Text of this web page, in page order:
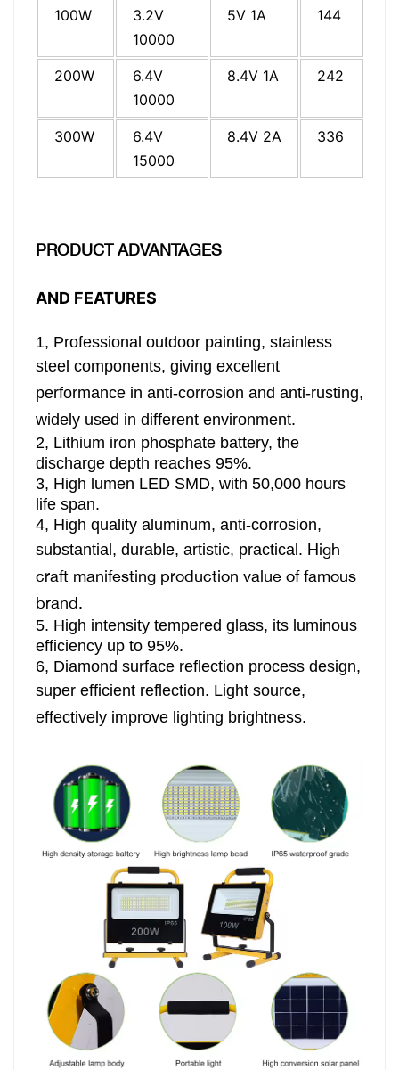
100W
3.2V
10000
5V 1A 144
200W
6.4V
10000
8.4V 1A 242
300W
6.4V
15000
8.4V 2A 336
PRODUCT ADVANTAGES
AND FEATURES
1, Professional outdoor painting, stainless
steel components, giving excellent
performance in anti-corrosion and anti-rusting,
widely used in different environment.
2, Lithium iron phosphate battery, the
discharge depth reaches 95%.
3, High lumen LED SMD, with 50,000 hours
life span.
4, High quality aluminum, anti-corrosion,
substantial, durable, artistic, practical. High
craft manifesting production value of famous
brand.
5. High intensity tempered glass, its luminous
efficiency up to 95%.
6, Diamond surface reflection process design,
super efficient reflection. Light source,
effectively improve lighting brightness.